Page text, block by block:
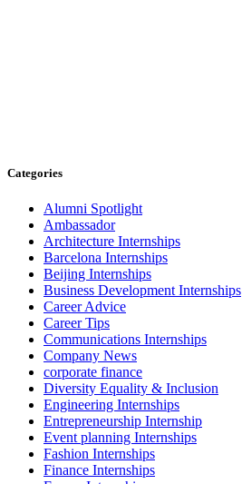
Categories
Alumni Spotlight
Ambassador
Architecture Internships
Barcelona Internships
Beijing Internships
Business Development Internships
Career Advice
Career Tips
Communications Internships
Company News
corporate finance
Diversity Equality & Inclusion
Engineering Internships
Entrepreneurship Internship
Event planning Internships
Fashion Internships
Finance Internships